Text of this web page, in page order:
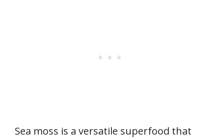
Sea moss is a versatile superfood that